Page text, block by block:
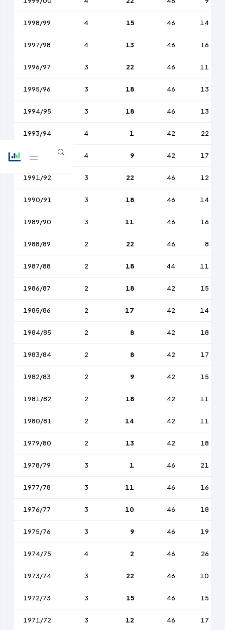
1998/99 4 15 46 14
1997/98 4 13 46 16
1996/97 3 22 46 11
1995/96 3 18 46 13
1994/95 3 18 46 13
1993/94 4 1 42 22
1992/93 4 9 42 17
1991/92 3 22 46 12
1990/91 3 18 46 14
1989/90 3 11 46 16
1988/89 2 22 46 8
1987/88 2 18 44 11
1986/87 2 18 42 15
1985/86 2 17 42 14
1984/85 2 8 42 18
1983/84 2 8 42 17
1982/83 2 9 42 15
1981/82 2 18 42 11
1980/81 2 14 42 11
1979/80 2 13 42 18
1978/79 3 1 46 21
1977/78 3 11 46 16
1976/77 3 10 46 18
1975/76 3 9 46 19
1974/75 4 2 46 26
1973/74 3 22 46 10
1972/73 3 15 46 15
1971/72 3 12 46 17